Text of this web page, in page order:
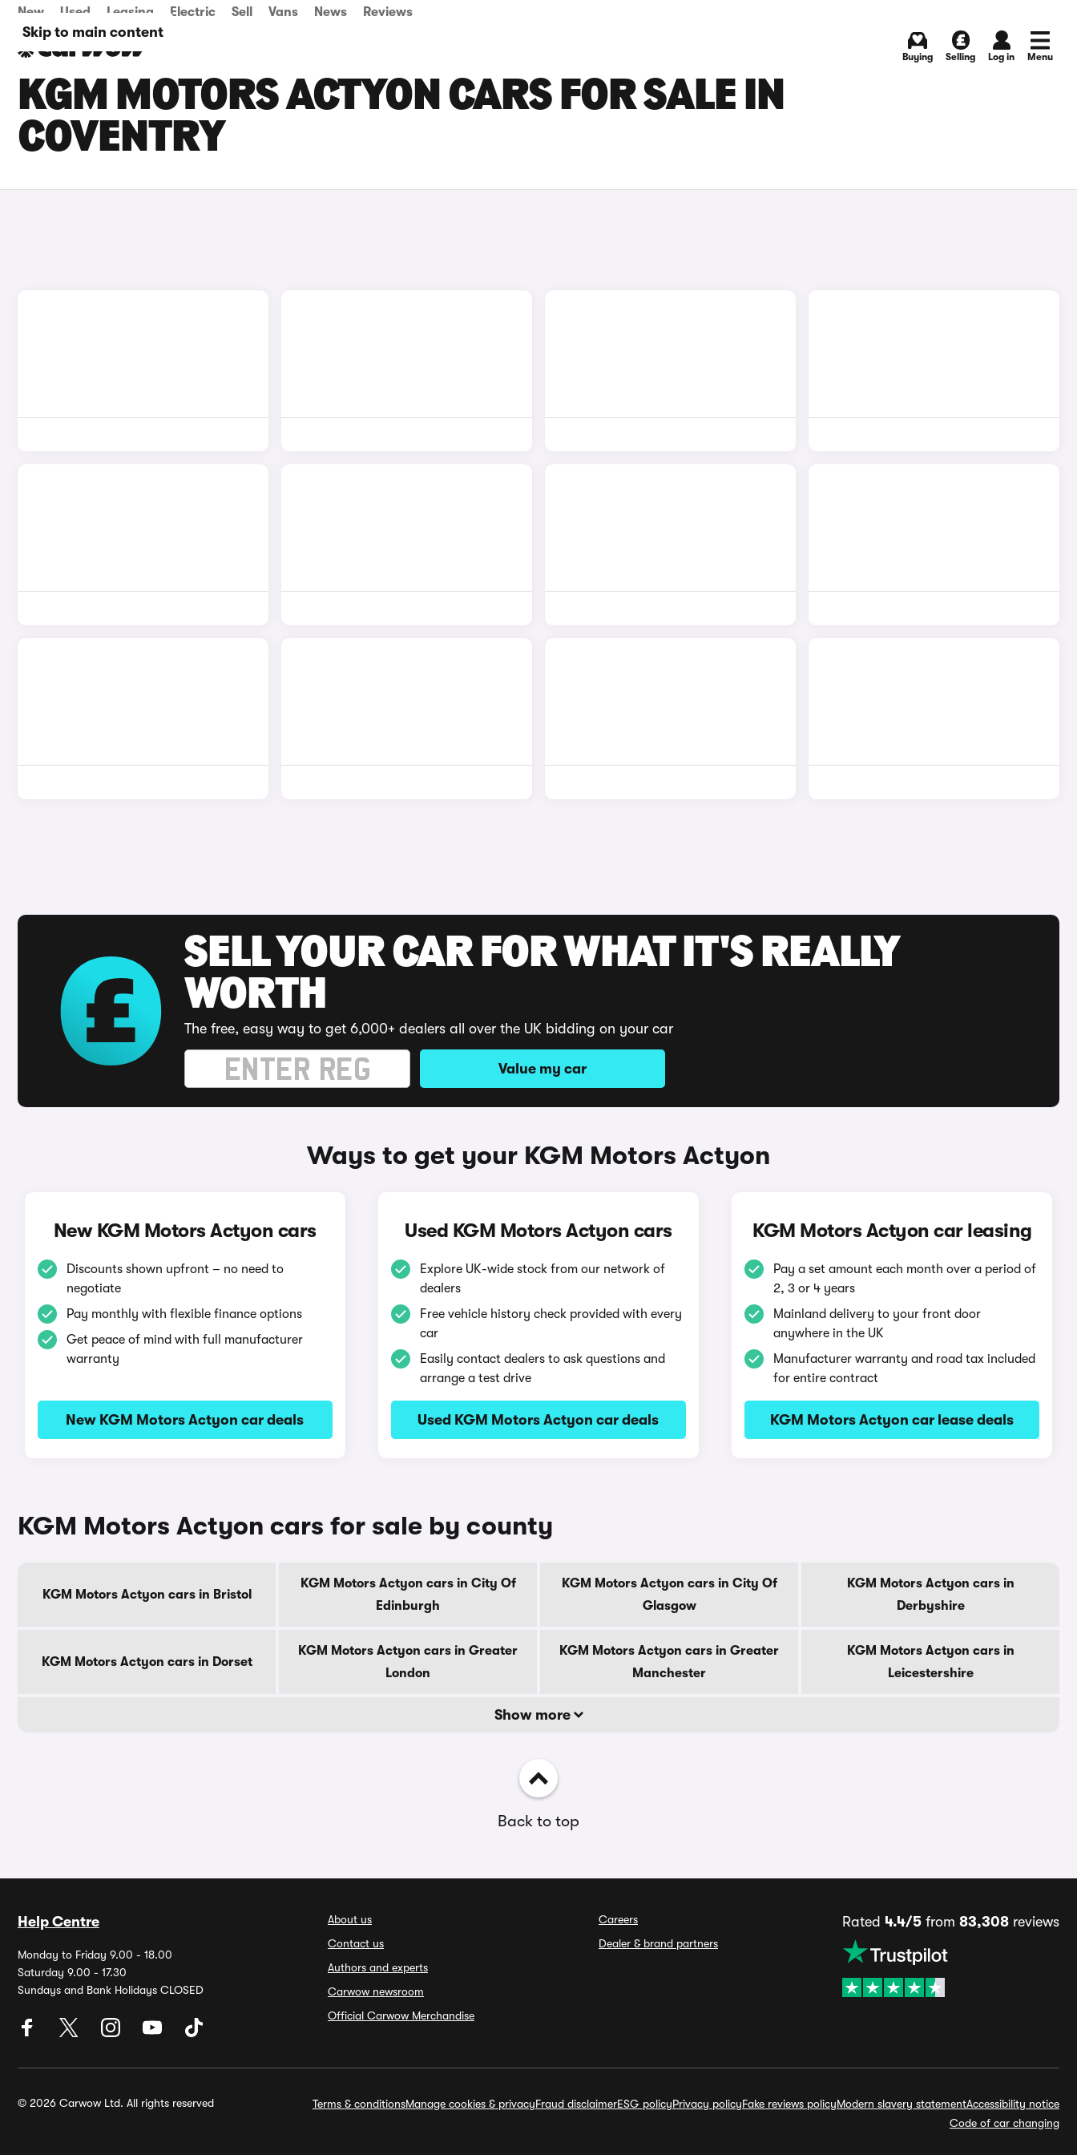
Skip to main content
New Used Leasing Electric Sell Vans News Reviews
Buying Selling Log in Menu
KGM MOTORS ACTYON CARS FOR SALE IN
COVENTRY
SELL YOUR CAR FOR WHAT IT'S REALLY
WORTH
The free, easy way to get 6,000+ dealers all over the UK bidding on your car
Value my car
Ways to get your KGM Motors Actyon
New KGM Motors Actyon cars
Discounts shown upfront – no need to
negotiate
Pay monthly with flexible finance options
Get peace of mind with full manufacturer
warranty
New KGM Motors Actyon car deals
Used KGM Motors Actyon cars
Explore UK-wide stock from our network of
dealers
Free vehicle history check provided with every
car
Easily contact dealers to ask questions and
arrange a test drive
Used KGM Motors Actyon car deals
KGM Motors Actyon car leasing
Pay a set amount each month over a period of
2, 3 or 4 years
Mainland delivery to your front door
anywhere in the UK
Manufacturer warranty and road tax included
for entire contract
KGM Motors Actyon car lease deals
KGM Motors Actyon cars for sale by county
KGM Motors Actyon cars in Bristol
KGM Motors Actyon cars in City Of
Edinburgh
KGM Motors Actyon cars in City Of
Glasgow
KGM Motors Actyon cars in
Derbyshire
KGM Motors Actyon cars in Dorset
KGM Motors Actyon cars in Greater
London
KGM Motors Actyon cars in Greater
Manchester
KGM Motors Actyon cars in
Leicestershire
Show more
Back to top
Help Centre
Monday to Friday 9.00 - 18.00
Saturday 9.00 - 17.30
Sundays and Bank Holidays CLOSED
About us
Contact us
Authors and experts
Carwow newsroom
Official Carwow Merchandise
Careers
Dealer & brand partners
Rated 4.4/5 from 83,308 reviews
© 2026 Carwow Ltd. All rights reserved Terms & conditionsManage cookies & privacyFraud disclaimerESG policyPrivacy policyFake reviews policyModern slavery statementAccessibility notice
Code of car changing